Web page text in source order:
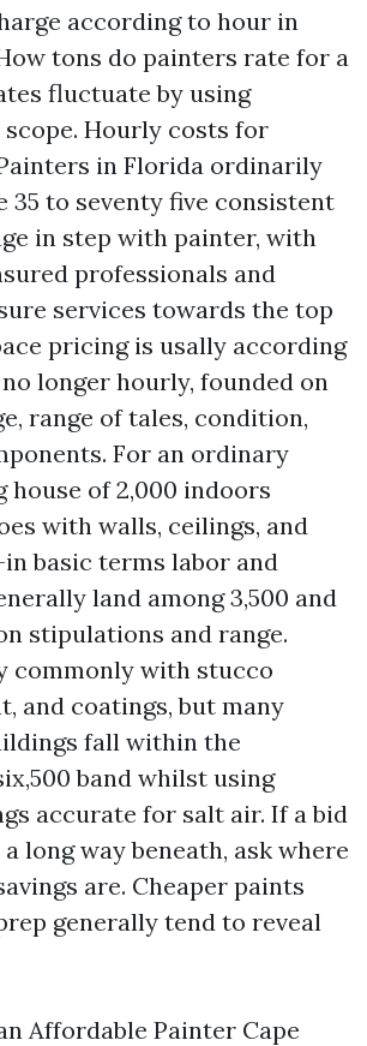
according to hour in
tons do painters rate for a
fluctuate by using
scope. Hourly costs for
in Florida ordinarily
35 to seventy five consistent
in step with painter, with
professionals and
services towards the top
pricing is usally according
longer hourly, founded on
range of tales, condition,
For an ordinary
house of 2,000 indoors
with walls, ceilings, and
basic terms labor and
land among 3,500 and
stipulations and range.
commonly with stucco
and coatings, but many
fall within the
band whilst using
accurate for salt air. If a bid
long way beneath, ask where
are. Cheaper paints
generally tend to reveal
Affordable Painter Cape